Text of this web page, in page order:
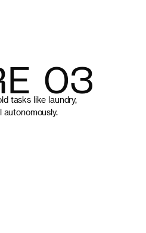
03
tasks like laundry,
autonomously.